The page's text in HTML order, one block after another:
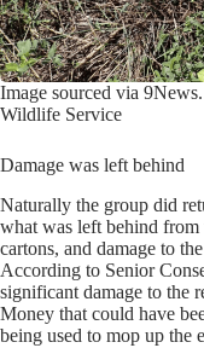
Image sourced via
Wildlife Service
Damage was left behind
Naturally the group did
what was left behind from
cartons, and damage to
According to Senior
significant damage to the
Money that could have
being used to mop up the